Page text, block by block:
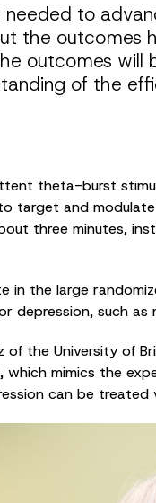
needed to
the outcomes
outcomes will
of the
theta-burst
and
three minutes,
the large
such as
of the University of
mimics the
can be treated